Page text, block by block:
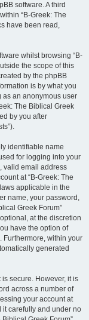
software. A third
“B-Greek: The
have been read,
whilst browsing “B-
the scope of this
by the phpBB
is by what you
as an anonymous user
The Biblical Greek
by you after
identifiable name
for logging into your
valid email address
at “B-Greek: The
applicable in the
name, your password,
Greek Forum”
at the discretion
have the option of
Furthermore, within your
generated
secure. However, it is
across a number of
your account at
it carefully and under no